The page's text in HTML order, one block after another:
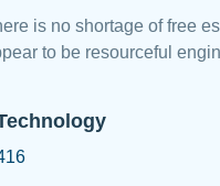
is no shortage of free
to be resourceful